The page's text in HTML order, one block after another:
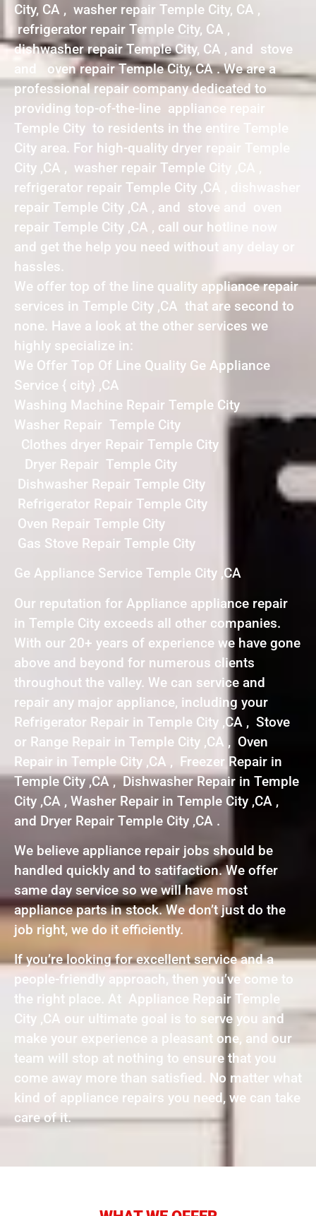
City, CA , washer repair Temple City, CA ,
refrigerator repair Temple City, CA ,
dishwasher repair Temple City, CA , and stove
and oven repair Temple City, CA . We are a
professional repair company dedicated to
providing top-of-the-line appliance repair
Temple City to residents in the entire Temple
City area. For high-quality dryer repair Temple
City ,CA , washer repair Temple City ,CA ,
refrigerator repair Temple City ,CA , dishwasher
repair Temple City ,CA , and stove and oven
repair Temple City ,CA , call our hotline now
and get the help you need without any delay or
hassles.
We offer top of the line quality appliance repair
services in Temple City ,CA that are second to
none. Have a look at the other services we
highly specialize in:
We Offer Top Of Line Quality Ge Appliance
Service { city} ,CA
Washing Machine Repair Temple City
Washer Repair Temple City
Clothes dryer Repair Temple City
Dryer Repair Temple City
Dishwasher Repair Temple City
Refrigerator Repair Temple City
Oven Repair Temple City
Gas Stove Repair Temple City
Ge Appliance Service Temple City ,CA
Our reputation for Appliance appliance repair
in Temple City exceeds all other companies.
With our 20+ years of experience we have gone
above and beyond for numerous clients
throughout the valley. We can service and
repair any major appliance, including your
Refrigerator Repair in Temple City ,CA , Stove
or Range Repair in Temple City ,CA , Oven
Repair in Temple City ,CA , Freezer Repair in
Temple City ,CA , Dishwasher Repair in Temple
City ,CA , Washer Repair in Temple City ,CA ,
and Dryer Repair Temple City ,CA .
We believe appliance repair jobs should be
handled quickly and to satifaction. We offer
same day service so we will have most
appliance parts in stock. We don’t just do the
job right, we do it efficiently.
If you’re looking for excellent service and a
people-friendly approach, then you’ve come to
the right place. At Appliance Repair Temple
City ,CA our ultimate goal is to serve you and
make your experience a pleasant one, and our
team will stop at nothing to ensure that you
come away more than satisfied. No matter what
kind of appliance repairs you need, we can take
care of it.